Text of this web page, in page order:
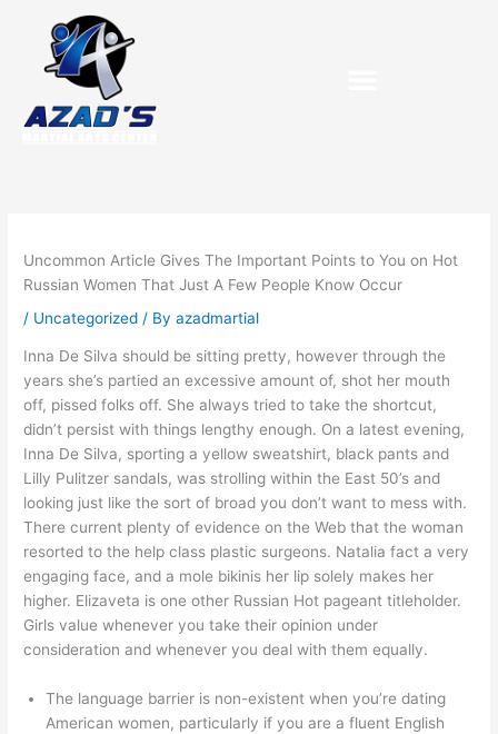
content
Uncommon Article Gives The Important Points to You on Hot
Russian Women That Just A Few People Know Occur
/ Uncategorized / Byazadmartial
Inna De Silva should be sitting pretty, however through the
years she’s partied an excessive amount of, shot her mouth
off, pissed folks off. She always tried to take the shortcut,
didn’t persist with things lengthy enough. On a latest evening,
Inna De Silva, sporting a yellow sweatshirt, black pants and
Lilly Pulitzer sandals, was strolling within the East 50’s and
looking just like the sort of broad you don’t want to mess with.
There current plenty of evidence on the Web that the woman
resorted to the help class plastic surgeons. Natalia fact a very
engaging face, and a mole bikinis her lip solely makes her
higher. Elizaveta is one other Russian Hot pageant titleholder.
Girls value whenever you take their opinion under
consideration and whenever you deal with them equally.
The language barrier is non-existent when you’re dating
American women, particularly if you are a fluent English